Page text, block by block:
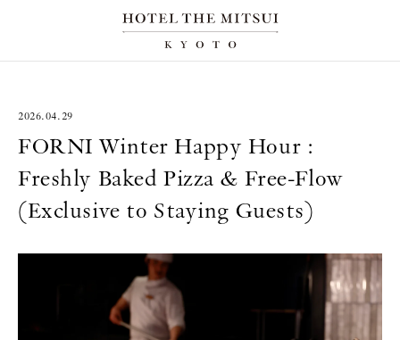
2026.04.29
FORNI Winter Happy Hour :
Freshly Baked Pizza & Free-Flow
(Exclusive to Staying Guests)